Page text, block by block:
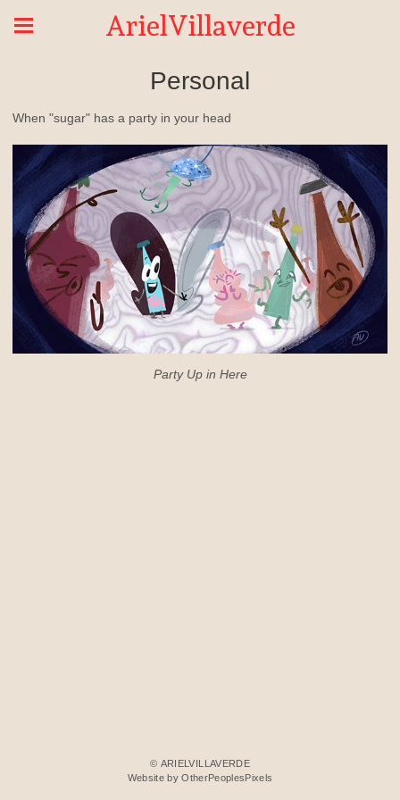
ArielVillaverde
Personal
When "sugar" has a party in your head
Party Up in Here
© ARIELVILLAVERDE
Website by OtherPeoplesPixels